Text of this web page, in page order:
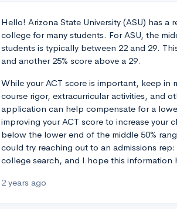
Hello! Arizona State University (ASU) has
college for many students. For ASU, the
students is typically between 22 and 29.
and another 25% score above a 29.
While your ACT score is important, keep in
course rigor, extracurricular activities, and
application can help compensate for a
improving your ACT score to increase your
below the lower end of the middle 50%
could try reaching out to an admissions rep:
college search, and I hope this information
2 years ago